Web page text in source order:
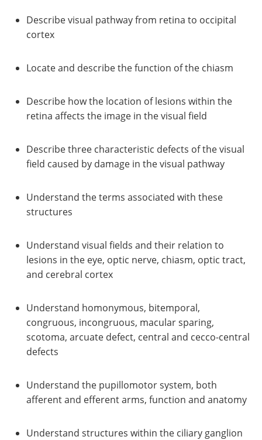
Describe visual pathway from retina to occipital
cortex
Locate and describe the function of the chiasm
Describe how the location of lesions within the
retina affects the image in the visual field
Describe three characteristic defects of the visual
field caused by damage in the visual pathway
Understand the terms associated with these
structures
Understand visual fields and their relation to
lesions in the eye, optic nerve, chiasm, optic tract,
and cerebral cortex
Understand homonymous, bitemporal,
congruous, incongruous, macular sparing,
scotoma, arcuate defect, central and cecco-central
defects
Understand the pupillomotor system, both
afferent and efferent arms, function and anatomy
Understand structures within the ciliary ganglion